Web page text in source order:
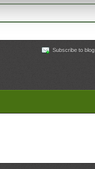
Subscribe to blog